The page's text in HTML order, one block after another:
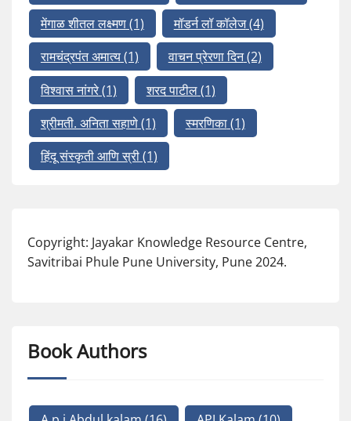
मेंगाळ शीतल लक्ष्मण(1) मॉडर्न लॉ कॉलेज(4)
रामचंद्रपंत अमात्य(1) वाचन प्रेरणा दिन(2)
विश्वास नांगरे(1) शरद पाटील(1)
श्रीमती. अनिता सहाणे(1) स्मरणिका(1)
हिंदू संस्कृती आणि स्री(1)
Copyright: Jayakar Knowledge Resource Centre,
Savitribai Phule Pune University, Pune 2024.
Book Authors